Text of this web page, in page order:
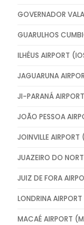
GOVERNADOR
GUARULHOS
ILHÉUS AIRPORT
JAGUARUNA
JI-PARANÁ
JOÃO PESSOA
JOINVILLE
JUAZEIRO DO
JUIZ DE FORA
LONDRINA
MACAÉ AIRPORT